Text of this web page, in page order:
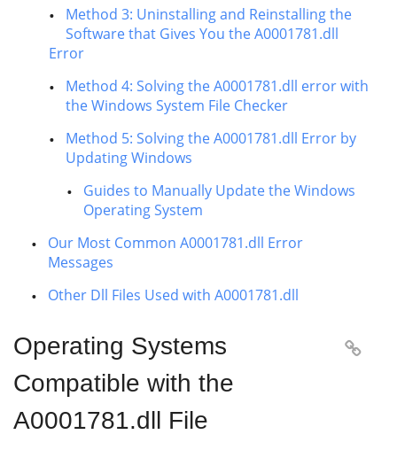
Method 3: Uninstalling and Reinstalling the
Software that Gives You the A0001781.dll
Error
Method 4: Solving the A0001781.dll error with
the Windows System File Checker
Method 5: Solving the A0001781.dll Error by
Updating Windows
Guides to Manually Update the Windows
Operating System
Our Most Common A0001781.dll Error
Messages
Other Dll Files Used with A0001781.dll
Operating Systems
Compatible with the
A0001781.dll File
